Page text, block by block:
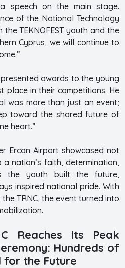
a speech on the main stage.
of the National Technology
the TEKNOFEST youth and the
Cyprus, we will continue to
awards to the young
place in their competitions. He
was more than just an event;
toward the shared future of
heart.”
Ercan Airport showcased not
nation’s faith, determination,
the youth built the future,
inspired national pride. With
TRNC, the event turned into
Reaches Its Peak
Hundreds of
for the Future